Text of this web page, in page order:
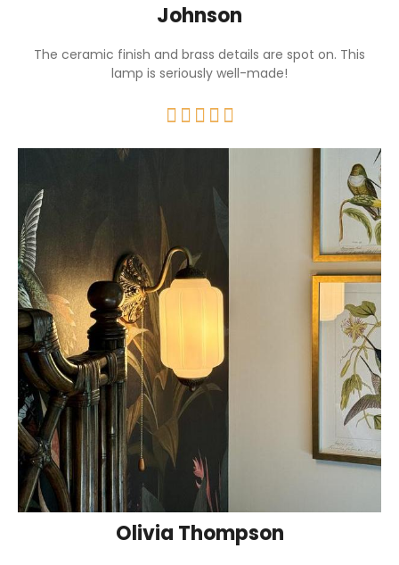
Johnson
The ceramic finish and brass details are spot on. This
lamp is seriously well-made!
    
Olivia Thompson